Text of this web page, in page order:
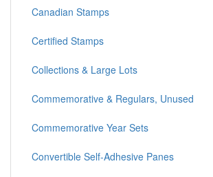
Canadian Stamps
Certified Stamps
Collections & Large Lots
Commemorative & Regulars, Unused
Commemorative Year Sets
Convertible Self-Adhesive Panes